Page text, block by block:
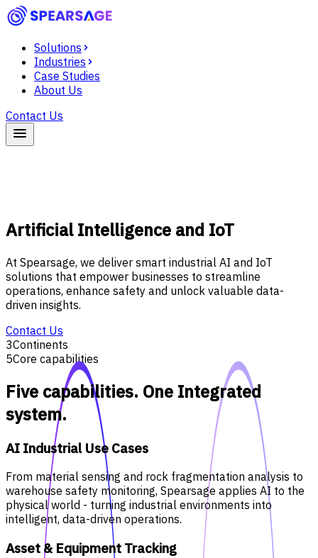
Solutions
Industries
Case Studies
About Us
Contact Us
Artificial Intelligence and IoT
At Spearsage, we deliver smart industrial AI and IoT
solutions that empower businesses to streamline
operations, enhance safety and unlock valuable data-
driven insights.
Contact Us
3Continents
5Core capabilities
Five capabilities. One Integrated
system.
AI Industrial Use Cases
From material sensing and rock fragmentation analysis to
warehouse safety monitoring, Spearsage applies AI to the
physical world - turning industrial environments into
intelligent, data-driven operations.
Asset & Equipment Tracking